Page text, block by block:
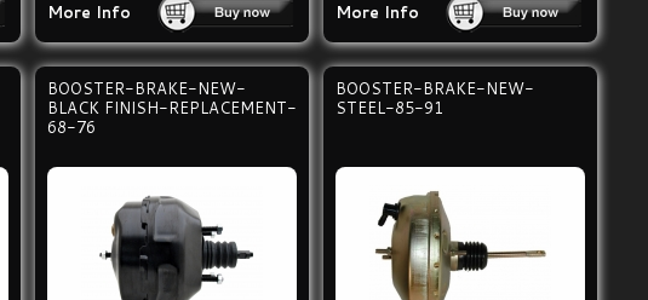
More Info More Info
BOOSTER-BRAKE-NEW-
BLACK FINISH-REPLACEMENT-
68-76
BOOSTER-BRAKE-NEW-
STEEL-85-91